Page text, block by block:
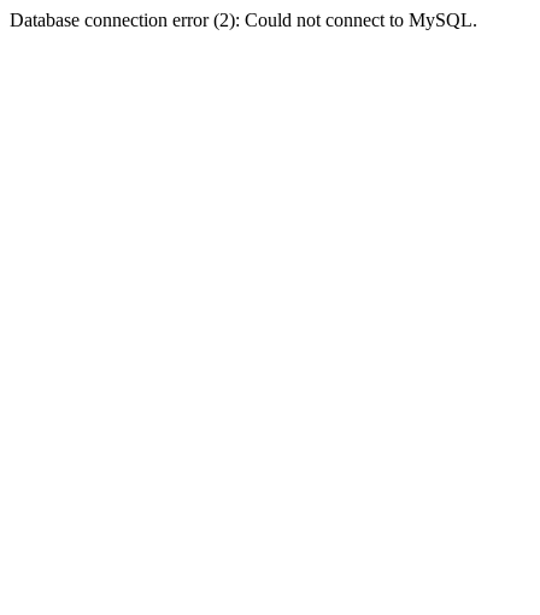
Database connection error (2): Could not connect to MySQL.